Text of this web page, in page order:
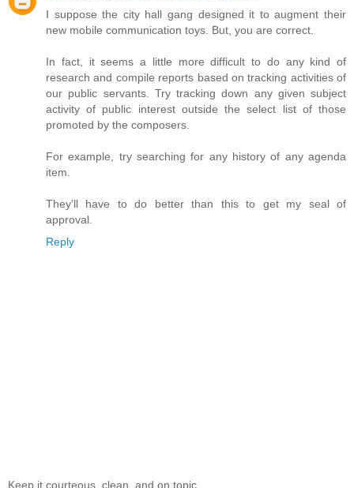
I suppose the city hall gang designed it to augment their
new mobile communication toys. But, you are correct.
In fact, it seems a little more difficult to do any kind of
research and compile reports based on tracking activities of
our public servants. Try tracking down any given subject
activity of public interest outside the select list of those
promoted by the composers.
For example, try searching for any history of any agenda
item.
They'll have to do better than this to get my seal of
approval.
Reply
Keep it courteous, clean, and on topic.